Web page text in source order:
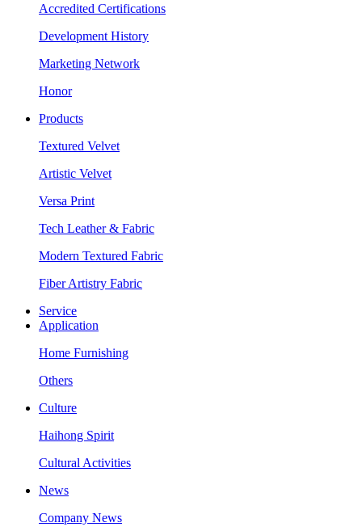
Accredited Certifications
Development History
Marketing Network
Honor
Products
Textured Velvet
Artistic Velvet
Versa Print
Tech Leather & Fabric
Modern Textured Fabric
Fiber Artistry Fabric
Service
Application
Home Furnishing
Others
Culture
Haihong Spirit
Cultural Activities
News
Company News